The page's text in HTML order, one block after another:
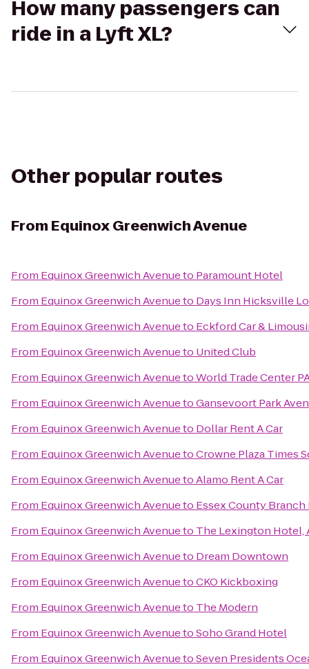
How many passengers can
ride in a Lyft XL?
Other popular routes
From Equinox Greenwich Avenue
From Equinox Greenwich Avenueto Paramount Hotel
From Equinox Greenwich Avenueto Days Inn Hicksville
From Equinox Greenwich Avenueto Eckford Car &
From Equinox Greenwich Avenueto United Club
From Equinox Greenwich AvenuetoWorld Trade Center
From Equinox Greenwich AvenuetoGansevoort Park
From Equinox Greenwich Avenueto Dollar Rent A Car
From Equinox Greenwich AvenuetoCrowne Plaza Times
From Equinox Greenwich AvenuetoAlamo Rent A Car
From Equinox Greenwich Avenueto Essex County Branch
From Equinox Greenwich Avenueto The Lexington
From Equinox Greenwich Avenueto Dream Downtown
From Equinox Greenwich AvenuetoCKO Kickboxing
From Equinox Greenwich Avenueto The Modern
From Equinox Greenwich AvenuetoSoho Grand Hotel
From Equinox Greenwich AvenuetoSeven Presidents